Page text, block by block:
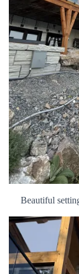
Beautiful